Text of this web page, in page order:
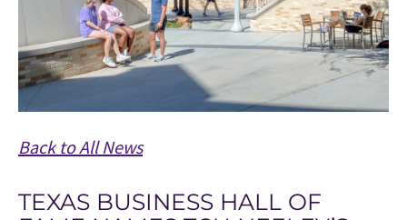
Back to All News
TEXAS BUSINESS HALL OF